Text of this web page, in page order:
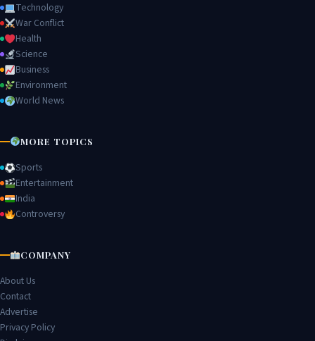
Technology
War Conflict
Health
Science
Business
Environment
World News
MORE TOPICS
Sports
Entertainment
India
Controversy
COMPANY
About Us
Contact
Advertise
Privacy Policy